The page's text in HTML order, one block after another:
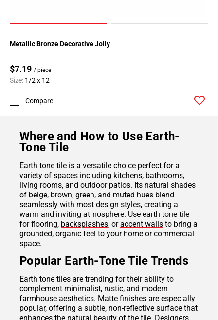
Metallic Bronze Decorative Jolly
$7.19 / piece
Size: 1/2 x 12
Compare
Where and How to Use Earth-
Tone Tile
Earth tone tile is a versatile choice perfect for a
variety of spaces including kitchens, bathrooms,
living rooms, and outdoor patios. Its natural shades
of beige, brown, green, and muted hues blend
seamlessly with most design styles, creating a
warm and inviting atmosphere. Use earth tone tile
for flooring, backsplashes, oraccent walls to bring a
grounded, organic feel to your home or commercial
space.
Popular Earth-Tone Tile Trends
Earth tone tiles are trending for their ability to
complement minimalist, rustic, and modern
farmhouse aesthetics. Matte finishes are especially
popular, offering a subtle, non-reflective surface that
enhances the natural beauty of the tile. Designers